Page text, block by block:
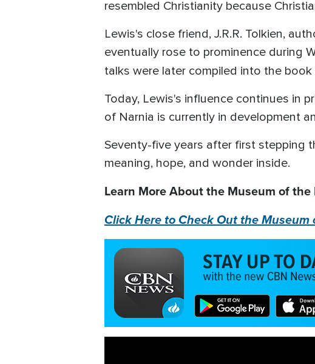
resembled Christianity because
Lewis's close friend, J.R.R. Tolkien,
eventually rose to prominence during
talks were later compiled into the book
Today, Lewis's influence continues in
of Narnia is currently in development
Seventy-five years after first stepping
meaning, hope, and wonder inside.
Learn More About the Museum of
Click Here to Check Out the Museum